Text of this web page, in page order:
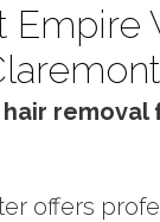
Empire
removal
offers